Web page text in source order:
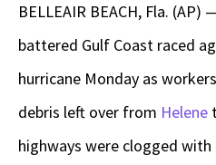
BELLEAIR BEACH, Fla. (AP)
battered Gulf Coast raced
hurricane Monday as
debris left over from Helene
highways were clogged